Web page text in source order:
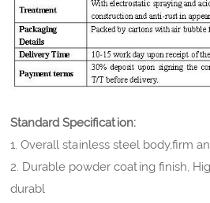
Standard Specification:
1. Overall stainless steel body,firm
2. Durable powder coating finish,
durabl